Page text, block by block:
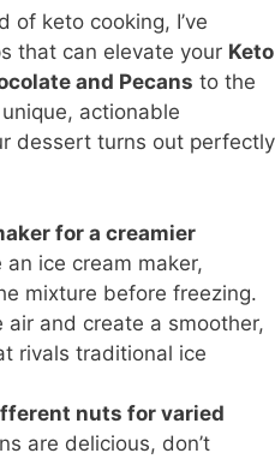
of keto cooking, I’ve
that can elevate your Keto
and Pecans to the
actionable
dessert turns out perfectly
for a creamier
an ice cream maker,
mixture before freezing.
air and create a smoother,
rivals traditional ice
nuts for varied
are delicious, don’t